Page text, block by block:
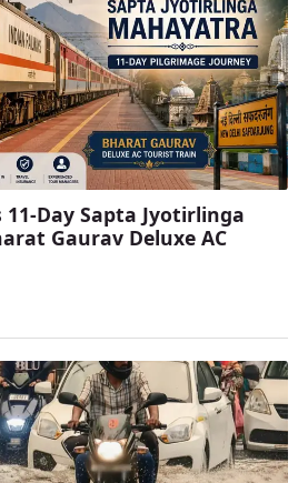
11-Day Sapta Jyotirlinga
Gaurav Deluxe AC